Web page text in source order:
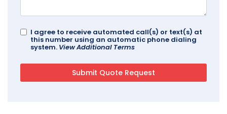
I agree to receive automated call(s) or text(s) at
this number using an automatic phone dialing
system. View Additional Terms